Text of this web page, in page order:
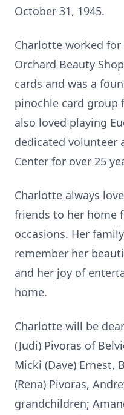
October 31, 1945.
Charlotte worked
Orchard Beauty
cards and was a
pinochle card group
also loved playing
dedicated volunteer
Center for over 25
Charlotte always
friends to her home
occasions. Her
remember her
and her joy of
home.
Charlotte will be
(Judi) Pivoras of
Micki (Dave) Ernest,
(Rena) Pivoras,
grandchildren;